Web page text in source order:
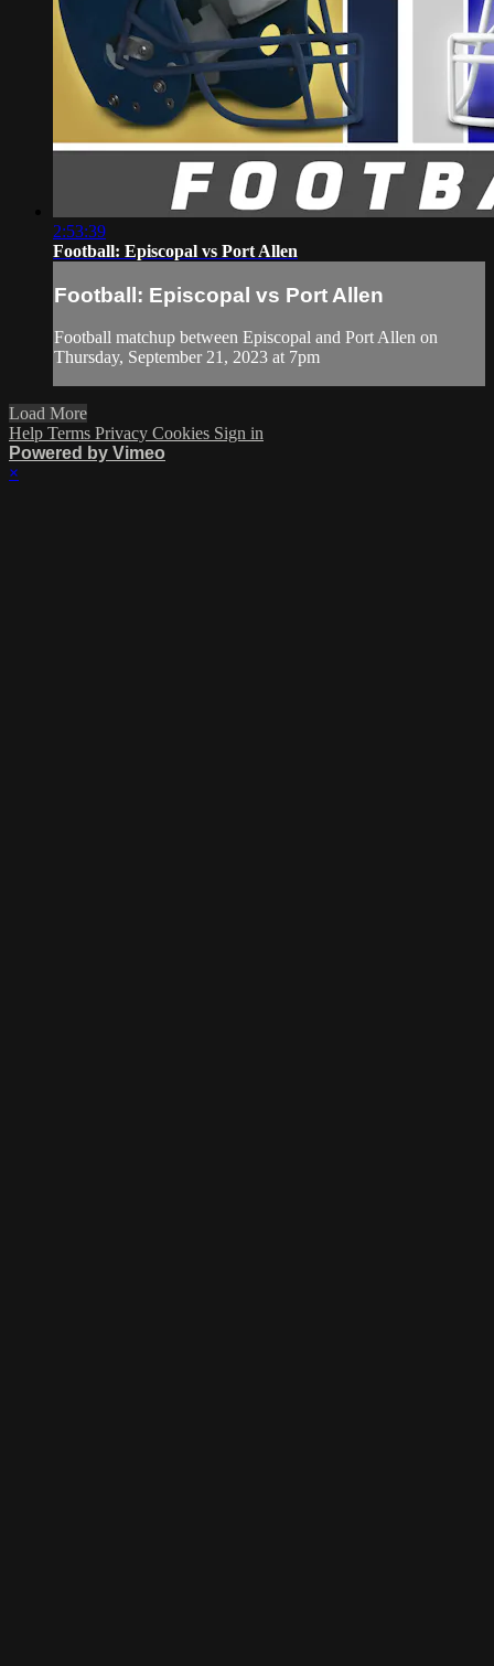
2:53:39
Football: Episcopal vs Port Allen
Football: Episcopal vs Port Allen
Football matchup between Episcopal and Port Allen on
Thursday, September 21, 2023 at 7pm
Load More
Help Terms Privacy Cookies Sign in
Powered by Vimeo
×